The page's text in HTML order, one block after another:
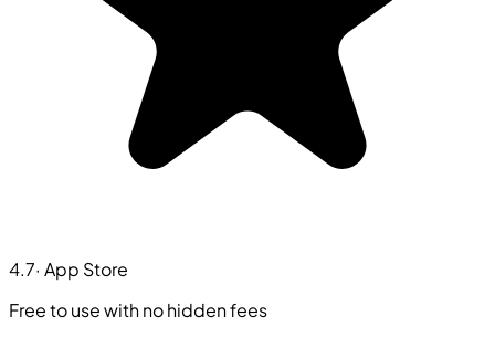
4.7· App Store
Free to use with no hidden fees